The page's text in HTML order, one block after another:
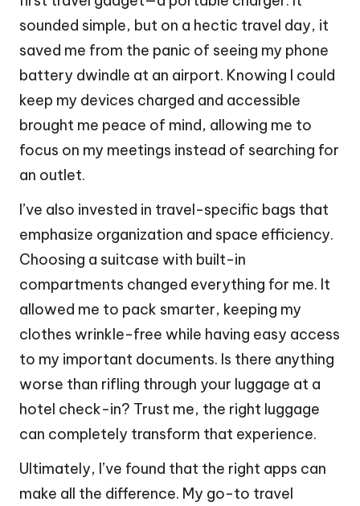
sounded simple, but on a hectic travel day, it
saved me from the panic of seeing my phone
battery dwindle at an airport. Knowing I could
keep my devices charged and accessible
brought me peace of mind, allowing me to
focus on my meetings instead of searching for
an outlet.
I’ve also invested in travel-specific bags that
emphasize organization and space efficiency.
Choosing a suitcase with built-in
compartments changed everything for me. It
allowed me to pack smarter, keeping my
clothes wrinkle-free while having easy access
to my important documents. Is there anything
worse than rifling through your luggage at a
hotel check-in? Trust me, the right luggage
can completely transform that experience.
Ultimately, I’ve found that the right apps can
make all the difference. My go-to travel